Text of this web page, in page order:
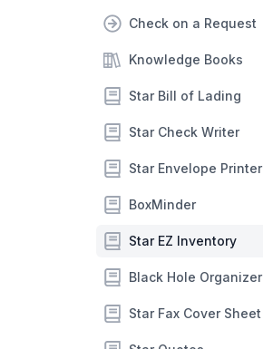
Check on a Request
Knowledge Books
Star Bill of Lading
Star Check Writer
Star Envelope Printer
BoxMinder
Star EZ Inventory
Black Hole Organizer
Star Fax Cover Sheet